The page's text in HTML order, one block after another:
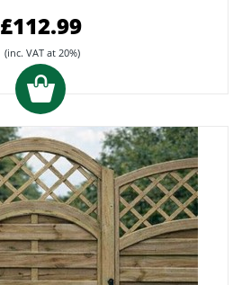
£112.99
(inc. VAT at 20%)